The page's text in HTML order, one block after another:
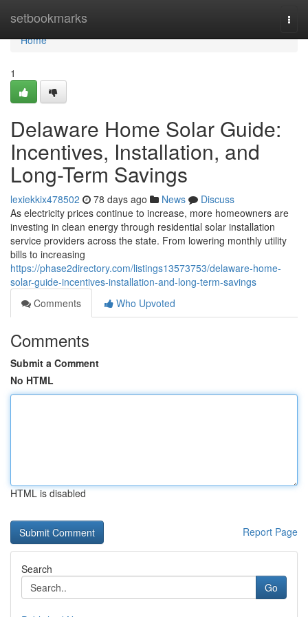
setbookmarks
Home
Home
1
Delaware Home Solar Guide:
Incentives, Installation, and
Long-Term Savings
lexiekkix478502 78 days ago News
Discuss
As electricity prices continue to increase, more homeowners are
investing in clean energy through residential solar installation
service providers across the state. From lowering monthly utility
bills to increasing
https://phase2directory.com/listings13573753/delaware-home-
solar-guide-incentives-installation-and-long-term-savings
Comments
Who Upvoted
Comments
Submit a Comment
No HTML
HTML is disabled
Report Page
Search
Go